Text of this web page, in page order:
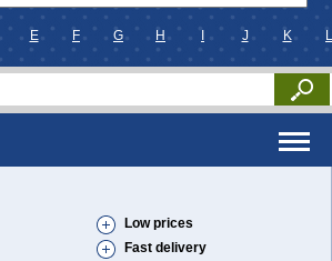
E F G H J K L
Low prices
Fast delivery